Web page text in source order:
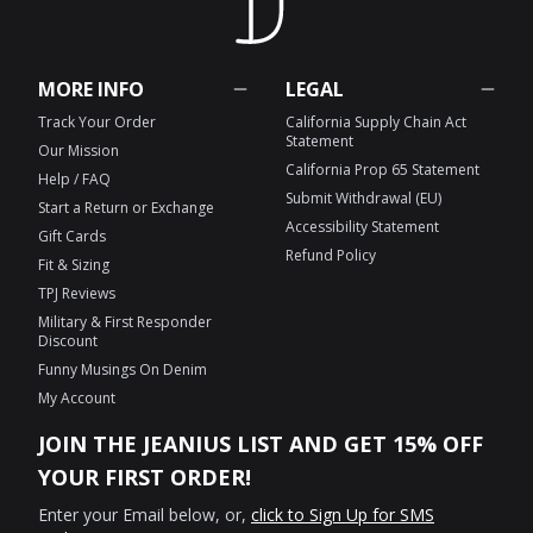
MORE INFO
Track Your Order
Our Mission
Help / FAQ
Start a Return or Exchange
Gift Cards
Fit & Sizing
TPJ Reviews
Military & First Responder
Discount
Funny Musings On Denim
My Account
LEGAL
California Supply Chain Act
Statement
California Prop 65 Statement
Submit Withdrawal (EU)
Accessibility Statement
Refund Policy
JOIN THE JEANIUS LIST AND GET 15% OFF
YOUR FIRST ORDER!
Enter your Email below, or, click to Sign Up for SMS